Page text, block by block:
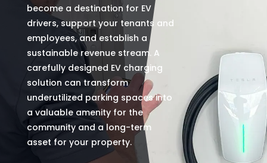
become a destination for EV
drivers, support your tenants and
employees, and establish a
sustainable revenue stream. A
carefully designed EV charging
solution can transform
underutilized parking spaces into
a valuable amenity for the
community and a long-term
asset for your property.